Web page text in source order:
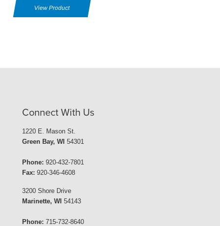
View Product
Connect With Us
1220 E. Mason St.
Green Bay, WI 54301
Phone: 920-432-7801
Fax: 920-346-4608
3200 Shore Drive
Marinette, WI 54143
Phone: 715-732-8640